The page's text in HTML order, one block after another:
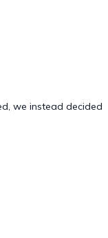
we instead decided